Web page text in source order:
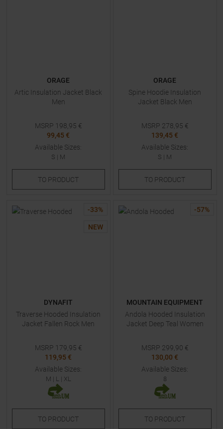
ORAGE
Artic Insulation Jacket Black
Men
MSRP 198,95 €
99,45 €
Available Sizes:
S | M
TO PRODUCT
ORAGE
Spine Hoodie Insulation
Jacket Black Men
MSRP 278,95 €
139,45 €
Available Sizes:
S | M
TO PRODUCT
-33%
NEW
DYNAFIT
Traverse Hooded Insulation
Jacket Fallen Rock Men
MSRP 179,95 €
119,95 €
Available Sizes:
M | L | XL
TO PRODUCT
-57%
MOUNTAIN EQUIPMENT
Andola Hooded Insulation
Jacket Deep Teal Women
MSRP 299,90 €
130,00 €
Available Sizes:
8
TO PRODUCT